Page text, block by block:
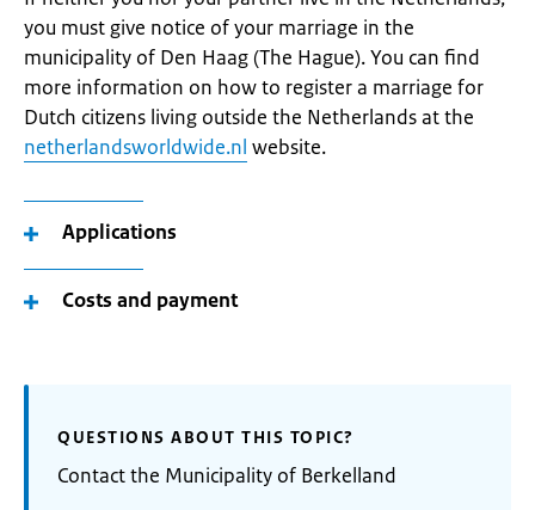
you must give notice of your marriage in the
municipality of Den Haag (The Hague). You can find
more information on how to register a marriage for
Dutch citizens living outside the Netherlands at the
netherlandsworldwide.nl website.
Applications
Costs and payment
QUESTIONS ABOUT THIS TOPIC?
Contact the Municipality of Berkelland